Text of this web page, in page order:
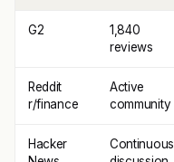
G2
1,840
reviews
Reddit
r/finance
Active
community
Hacker
Continuous